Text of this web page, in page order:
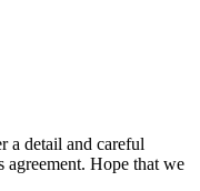
a detail and careful
agreement. Hope that we